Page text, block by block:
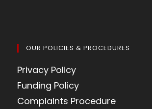
OUR POLICIES & PROCEDURES
Privacy Policy
Funding Policy
Complaints Procedure